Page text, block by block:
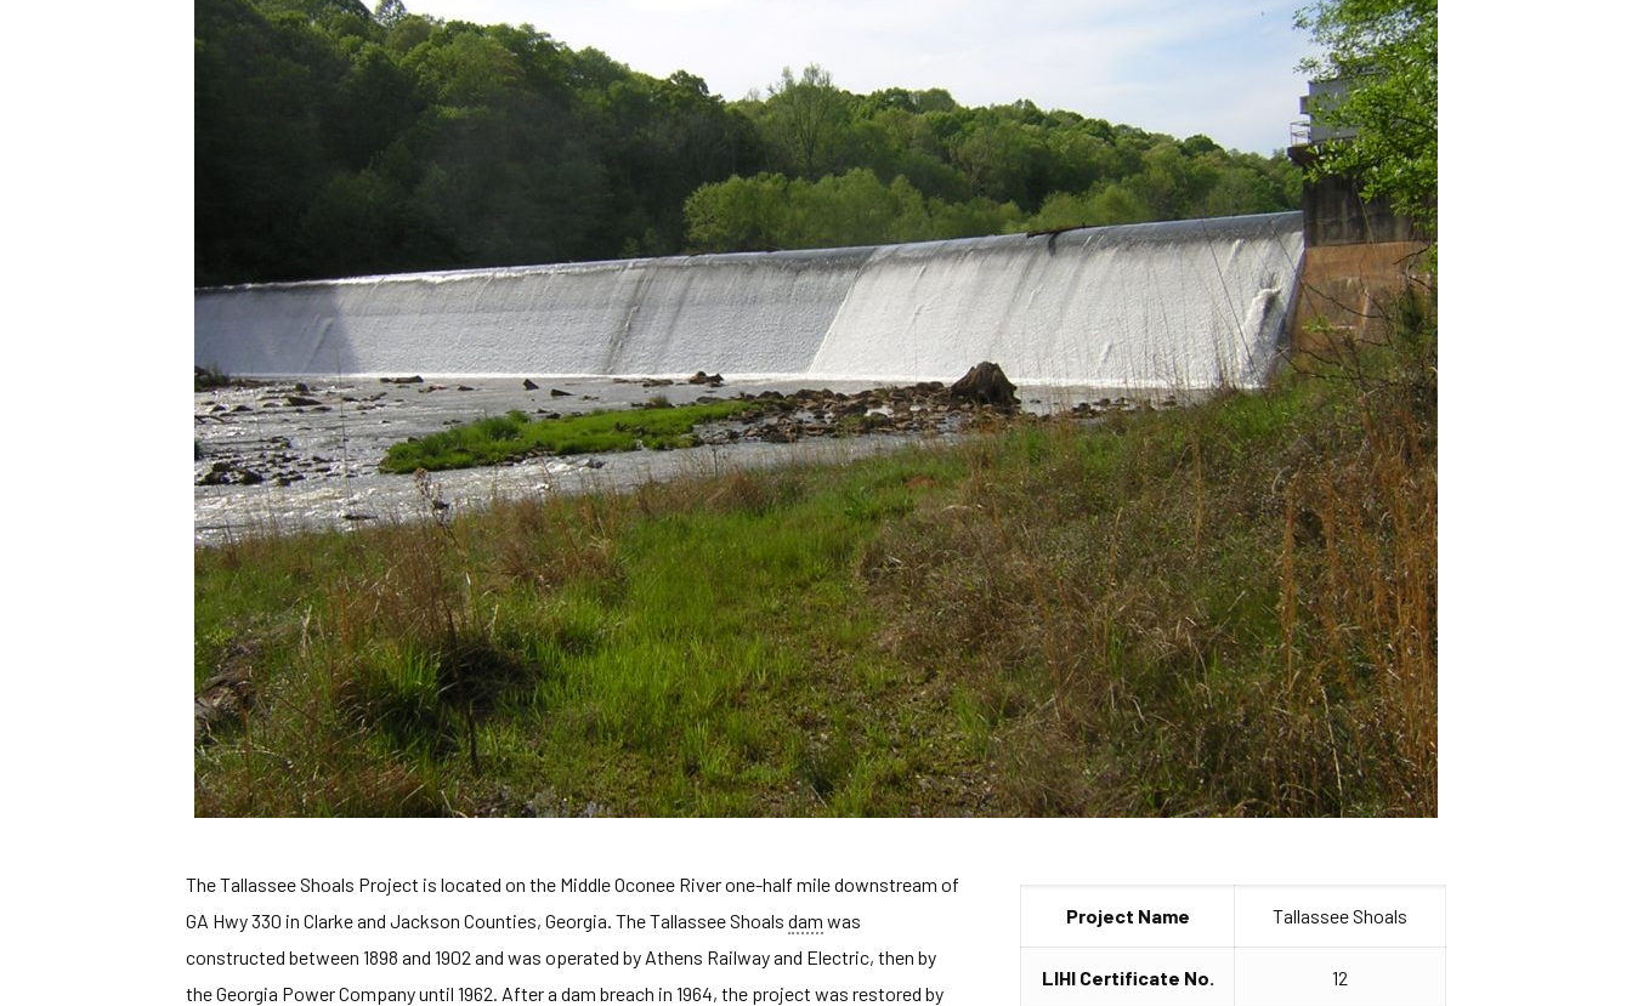
Project Name Tallassee Shoals
LIHI Certificate No. 12
The Tallassee Shoals Project is located on the Middle Oconee River one-half mile downstream of
GA Hwy 330 in Clarke and Jackson Counties, Georgia. The Tallassee Shoals dam was
constructed between 1898 and 1902 and was operated by Athens Railway and Electric, then by
the Georgia Power Company until 1962. After a dam breach in 1964, the project was restored by